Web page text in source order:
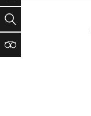
Search
TripAdvisor